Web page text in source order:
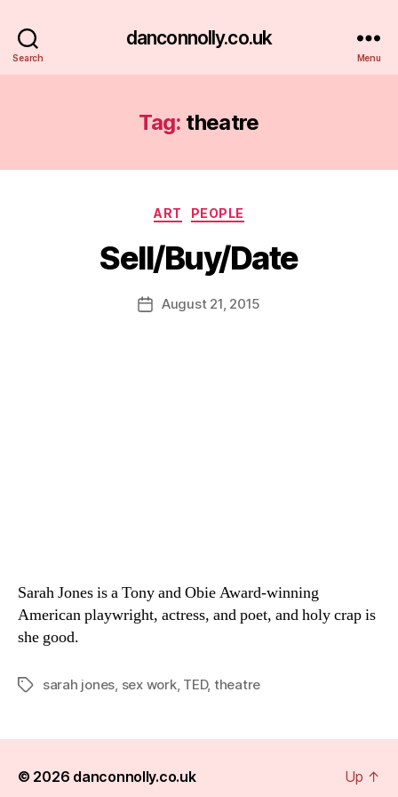
Search
danconnolly.co.uk
Menu
Tag: theatre
Categories
ART PEOPLE
Sell/Buy/Date
Post
author
B
y
a
PostAugust 21, 2015
Sarah Jones is a Tony and Obie Award-winning
American playwright, actress, and poet, and holy crap is
she good.
Tagssarah jones, sex work, TED, theatre
© 2026 danconnolly.co.uk Up ↑